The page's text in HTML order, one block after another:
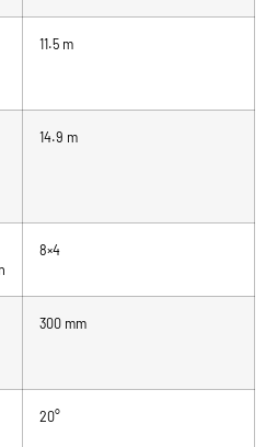
11.5 m
14.9 m
8×4
300 mm
20°